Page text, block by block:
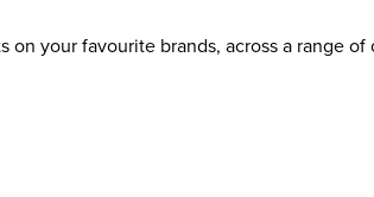
on your favourite brands, across a range of